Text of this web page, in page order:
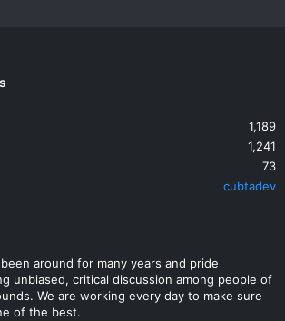
1,189
1,241
73
cubtadev
around for many years and pride
unbiased, critical discussion among people of
We are working every day to make sure
of the best.